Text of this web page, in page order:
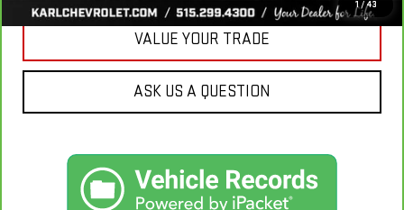
1 / 43
VALUE YOUR TRADE
ASK US A QUESTION